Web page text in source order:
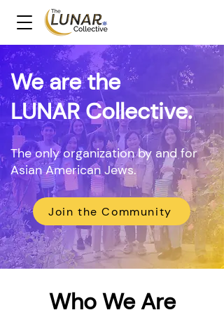
We are the
LUNAR Collective.
The only organization by and for
Asian American Jews.
Join the Community
Who We Are